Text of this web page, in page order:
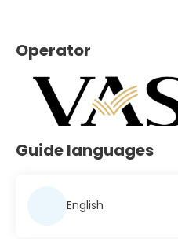
Operator
Guide languages
English